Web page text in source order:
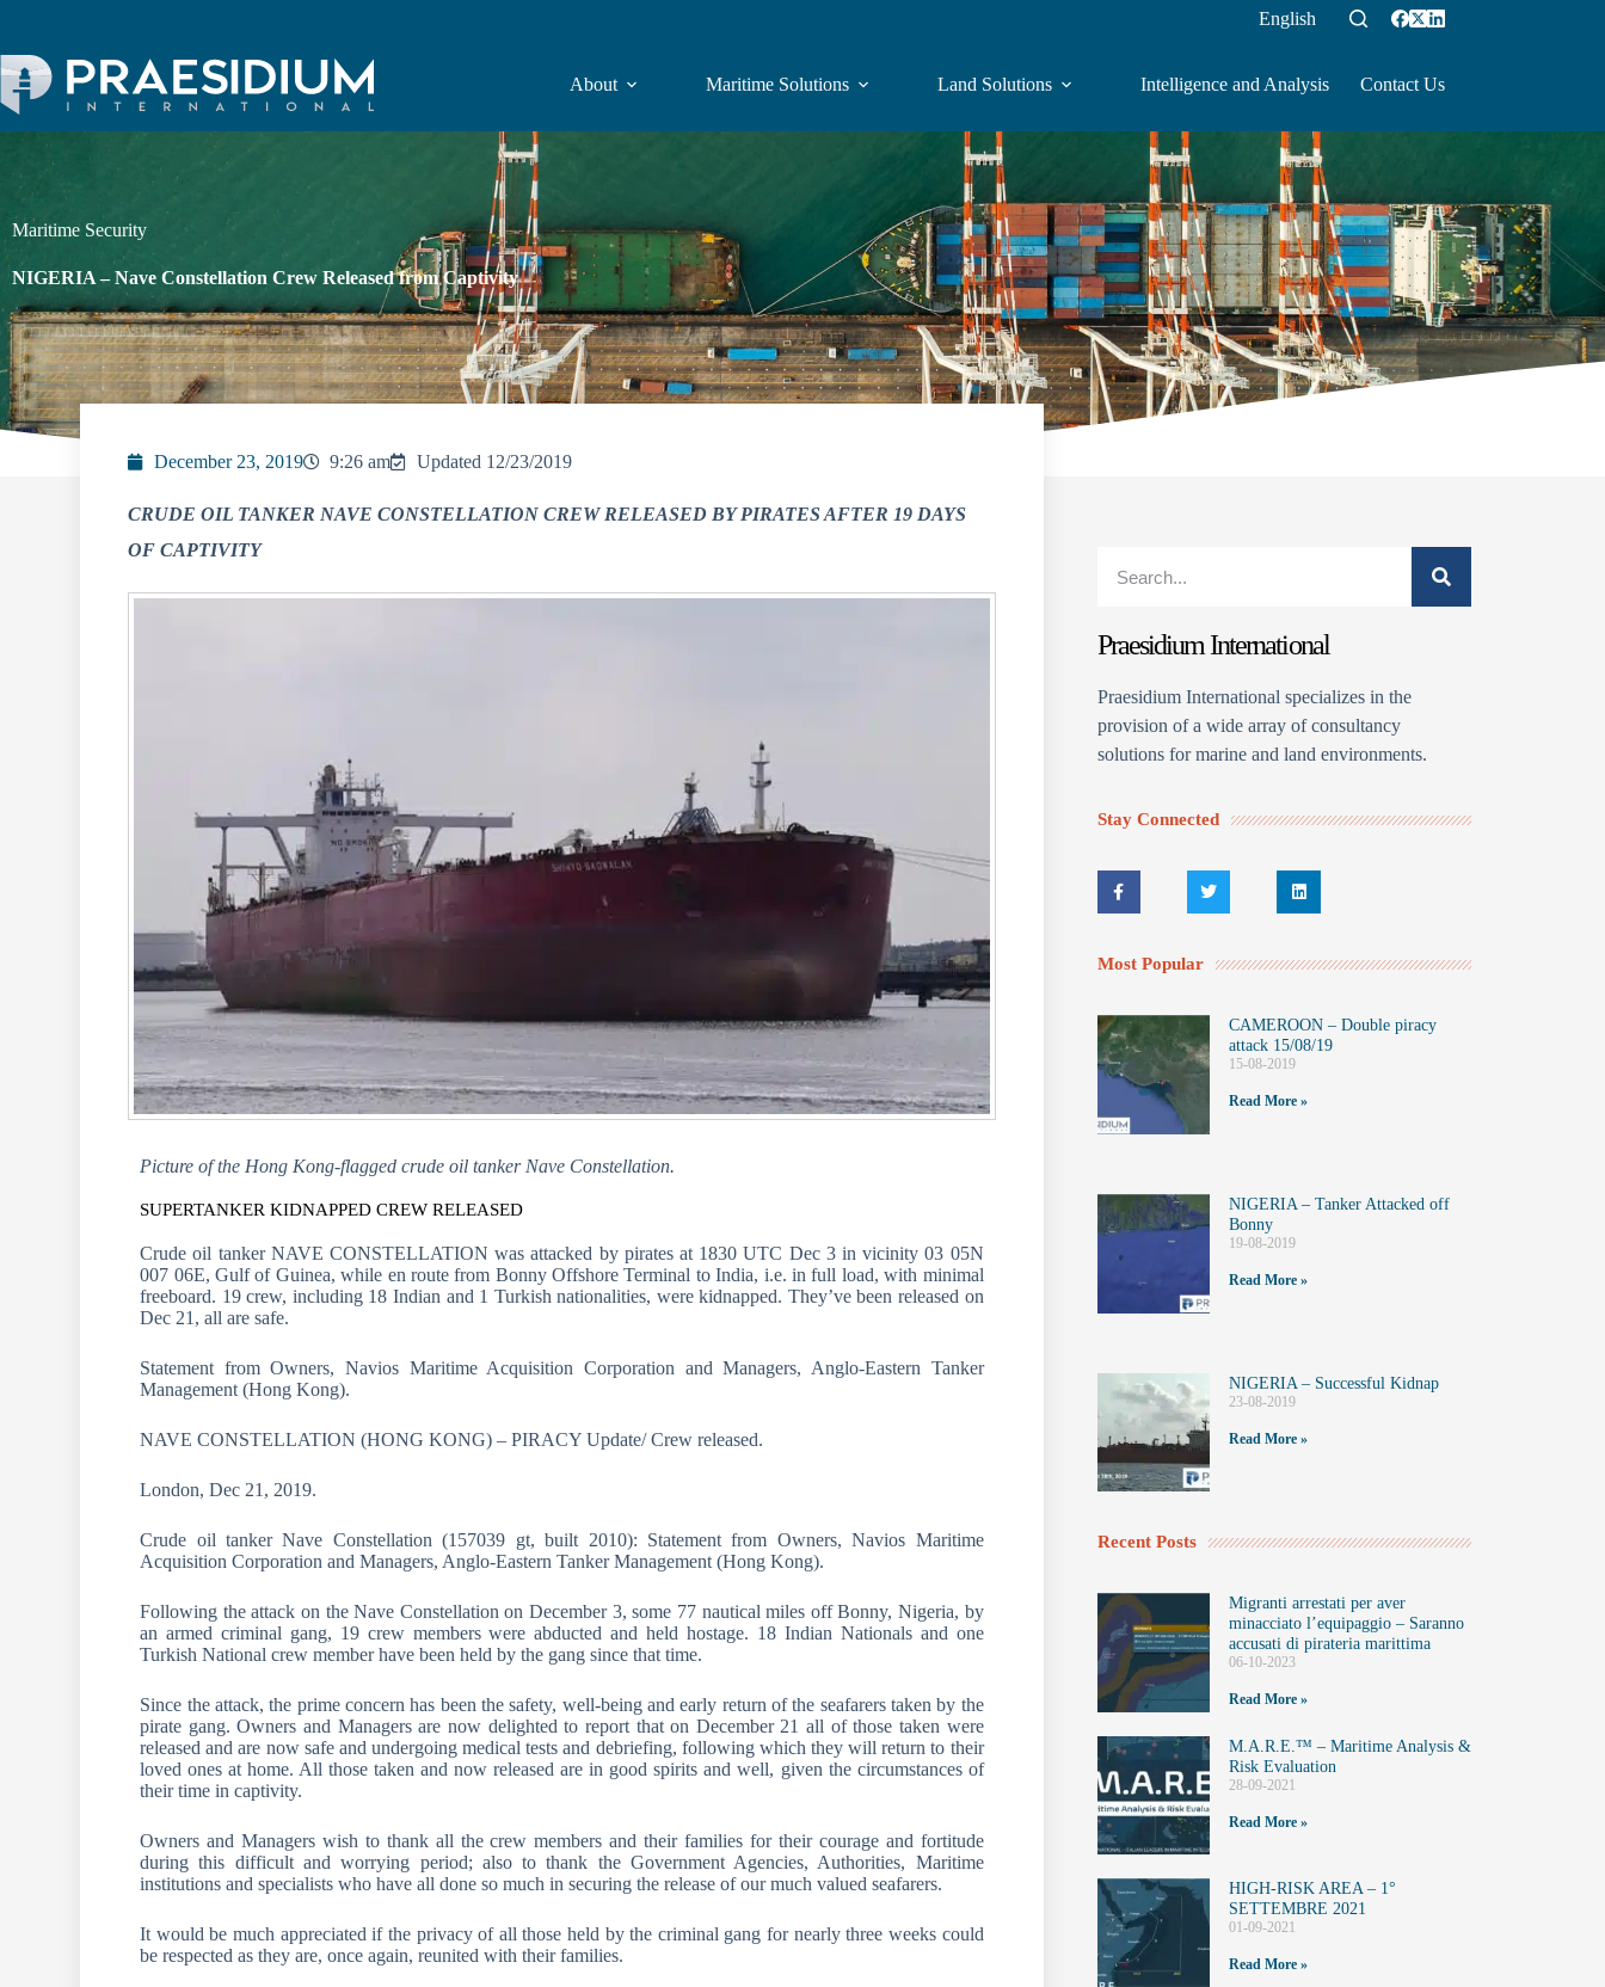
English
About Maritime Solutions Land Solutions Intelligence and Analysis Contact Us
Maritime Security
NIGERIA – Nave Constellation Crew Released from Captivity
December 23, 2019 9:26 am Updated 12/23/2019
CRUDE OIL TANKER NAVE CONSTELLATION CREW RELEASED BY PIRATES AFTER 19 DAYS
OF CAPTIVITY
Picture of the Hong Kong-flagged crude oil tanker Nave Constellation.
SUPERTANKER KIDNAPPED CREW RELEASED
Crude oil tanker NAVE CONSTELLATION was attacked by pirates at 1830 UTC Dec 3 in vicinity 03 05N
007 06E, Gulf of Guinea, while en route from Bonny Offshore Terminal to India, i.e. in full load, with minimal
freeboard. 19 crew, including 18 Indian and 1 Turkish nationalities, were kidnapped. They’ve been released on
Dec 21, all are safe.
Statement from Owners, Navios Maritime Acquisition Corporation and Managers, Anglo-Eastern Tanker
Management (Hong Kong).
NAVE CONSTELLATION (HONG KONG) – PIRACY Update/ Crew released.
London, Dec 21, 2019.
Crude oil tanker Nave Constellation (157039 gt, built 2010): Statement from Owners, Navios Maritime
Acquisition Corporation and Managers, Anglo-Eastern Tanker Management (Hong Kong).
Following the attack on the Nave Constellation on December 3, some 77 nautical miles off Bonny, Nigeria, by
an armed criminal gang, 19 crew members were abducted and held hostage. 18 Indian Nationals and one
Turkish National crew member have been held by the gang since that time.
Since the attack, the prime concern has been the safety, well-being and early return of the seafarers taken by the
pirate gang. Owners and Managers are now delighted to report that on December 21 all of those taken were
released and are now safe and undergoing medical tests and debriefing, following which they will return to their
loved ones at home. All those taken and now released are in good spirits and well, given the circumstances of
their time in captivity.
Owners and Managers wish to thank all the crew members and their families for their courage and fortitude
during this difficult and worrying period; also to thank the Government Agencies, Authorities, Maritime
institutions and specialists who have all done so much in securing the release of our much valued seafarers.
It would be much appreciated if the privacy of all those held by the criminal gang for nearly three weeks could
be respected as they are, once again, reunited with their families.
Praesidium International
Praesidium International specializes in the
provision of a wide array of consultancy
solutions for marine and land environments.
Stay Connected
Most Popular
CAMEROON – Double piracy
attack 15/08/19
15-08-2019
Read More »
NIGERIA – Tanker Attacked off
Bonny
19-08-2019
Read More »
NIGERIA – Successful Kidnap
23-08-2019
Read More »
Recent Posts
Migranti arrestati per aver
minacciato l’equipaggio – Saranno
accusati di pirateria marittima
06-10-2023
Read More »
M.A.R.E.™️ – Maritime Analysis &
Risk Evaluation
28-09-2021
Read More »
HIGH-RISK AREA – 1°
SETTEMBRE 2021
01-09-2021
Read More »